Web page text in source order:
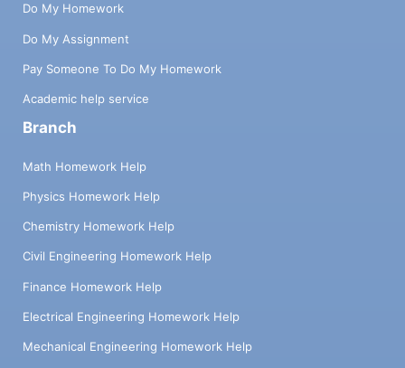
Do My Homework
Do My Assignment
Pay Someone To Do My Homework
Academic help service
Branch
Math Homework Help
Physics Homework Help
Chemistry Homework Help
Civil Engineering Homework Help
Finance Homework Help
Electrical Engineering Homework Help
Mechanical Engineering Homework Help